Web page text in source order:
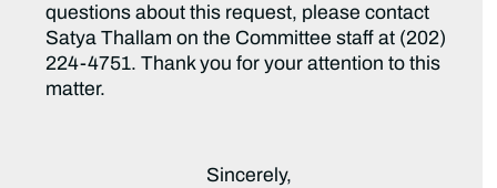
questions about this request, please contact
Satya Thallam on the Committee staff at (202)
224-4751. Thank you for your attention to this
matter.
Sincerely,